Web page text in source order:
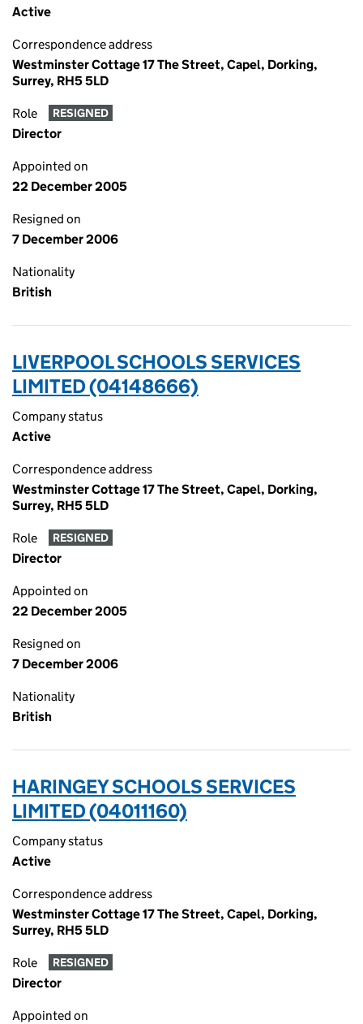
Active
Correspondence address
Westminster Cottage 17 The Street, Capel, Dorking,
Surrey, RH5 5LD
Role RESIGNED
Director
Appointed on
22 December 2005
Resigned on
7 December 2006
Nationality
British
LIVERPOOL SCHOOLS SERVICES
LIMITED (04148666)
Company status
Active
Correspondence address
Westminster Cottage 17 The Street, Capel, Dorking,
Surrey, RH5 5LD
Role RESIGNED
Director
Appointed on
22 December 2005
Resigned on
7 December 2006
Nationality
British
HARINGEY SCHOOLS SERVICES
LIMITED (04011160)
Company status
Active
Correspondence address
Westminster Cottage 17 The Street, Capel, Dorking,
Surrey, RH5 5LD
Role RESIGNED
Director
Appointed on